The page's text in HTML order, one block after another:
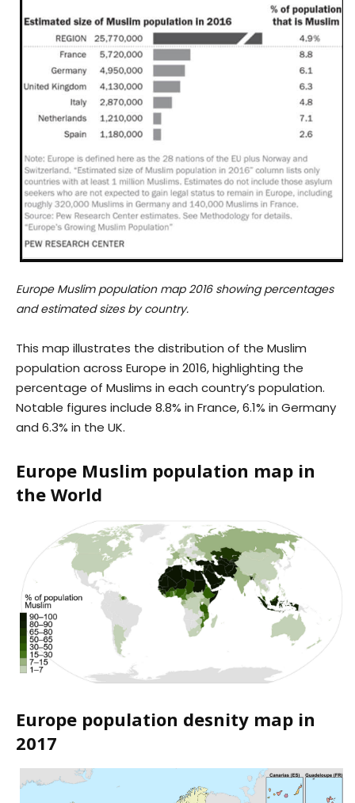
Europe Muslim population map 2016 showing percentages
and estimated sizes by country.
This map illustrates the distribution of the Muslim
population across Europe in 2016, highlighting the
percentage of Muslims in each country’s population.
Notable figures include 8.8% in France, 6.1% in Germany
and 6.3% in the UK.
Europe Muslim population map in
the World
Europe population desnity map in
2017